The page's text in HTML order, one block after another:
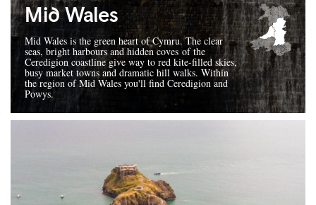
Mid Wales
Mid Wales is the green heart of Cymru. The clear
seas, bright harbours and hidden coves of the
Ceredigion coastline give way to red kite-filled skies,
busy market towns and dramatic hill walks. Within
the region of Mid Wales you'll find Ceredigion and
Powys.